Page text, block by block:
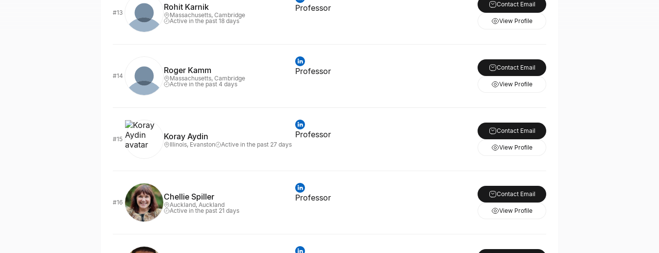
#13
Rohit Karnik
Massachusetts, Cambridge
Active in the past 18 days
Professor Contact Email
View Profile
#14
Roger Kamm
Massachusetts, Cambridge
Active in the past 4 days
Professor Contact Email
View Profile
#15 Koray Aydin
Illinois, Evanston Active in the past 27 days
Professor Contact Email
View Profile
#16
Chellie Spiller
Auckland, Auckland
Active in the past 21 days
Professor Contact Email
View Profile